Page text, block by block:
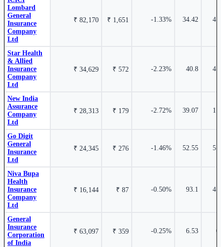
General Insurance Corporation of India
GICRE
Cr.
ICICI Lombard General Insurance Company Ltd
ICICIGI
General Insurance Corporation of India
-6.29%
Lombard
General
Insurance
Company
Ltd
₹ 82,170 ₹ 1,651 -1.33% 34.42
Star Health
& Allied
Insurance
Company
Ltd
₹ 34,629 ₹ 572 -2.23% 40.8
New India
Assurance
Company
Ltd
₹ 28,313 ₹ 179 -2.72% 39.07
Go Digit
General
Insurance
Ltd
₹ 24,345 ₹ 276 -1.46% 52.55
Niva Bupa
Health
Insurance
Company
Ltd
₹ 16,144 ₹ 87 -0.50% 93.1
General
Insurance
Corporation
of India
₹ 63,097 ₹ 359 -0.25% 6.53